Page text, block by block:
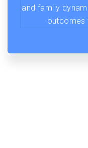
and family
outcomes